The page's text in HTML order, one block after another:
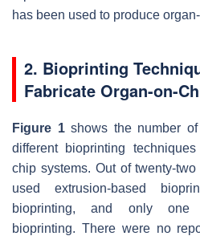
has been used to produce
2. Bioprinting
Fabricate Organ-on-
Figure 1shows the number of
different bioprinting
chip systems. Out of twenty-
used extrusion-based
bioprinting, and only
bioprinting. There were no